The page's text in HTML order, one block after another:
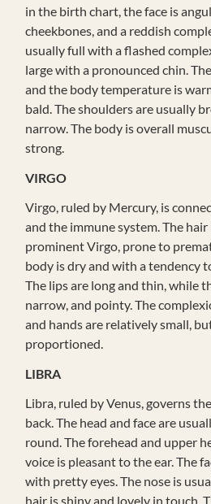
in the birth chart, the face is
cheekbones, and a reddish
usually full with a flashed
large with a pronounced chin.
and the body temperature is
bald. The shoulders are usually
narrow. The body is overall
strong.
VIRGO
Virgo, ruled by Mercury, is
and the immune system. The
prominent Virgo, prone to
body is dry and with a tendency
The lips are long and thin, while
narrow, and pointy. The
and hands are relatively small,
proportioned.
LIBRA
Libra, ruled by Venus, governs
back. The head and face are
round. The forehead and upper
voice is pleasant to the ear. The
with pretty eyes. The nose is
hair is shiny and lovely in touch.